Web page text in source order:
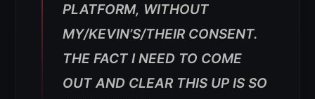
PLATFORM, WITHOUT
MY/KEVIN’S/THEIR CONSENT.
THE FACT I NEED TO COME
OUT AND CLEAR THIS UP IS SO